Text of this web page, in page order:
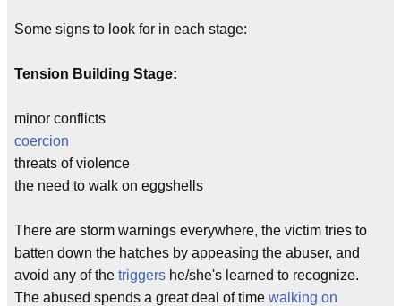
Some signs to look for in each stage:
Tension Building Stage:
minor conflicts
coercion
threats of violence
the need to walk on eggshells
There are storm warnings everywhere, the victim tries to
batten down the hatches by appeasing the abuser, and
avoid any of the triggers he/she's learned to recognize.
The abused spends a great deal of time walking on